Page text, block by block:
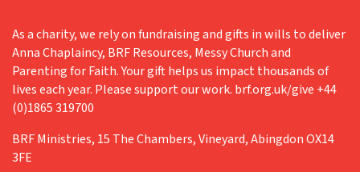
As a charity, we rely on fundraising and gifts in wills to deliver
Anna Chaplaincy, BRF Resources, Messy Church and
Parenting for Faith. Your gift helps us impact thousands of
lives each year. Please support our work. brf.org.uk/give +44
(0)1865 319700
BRF Ministries, 15 The Chambers, Vineyard, Abingdon OX14
3FE